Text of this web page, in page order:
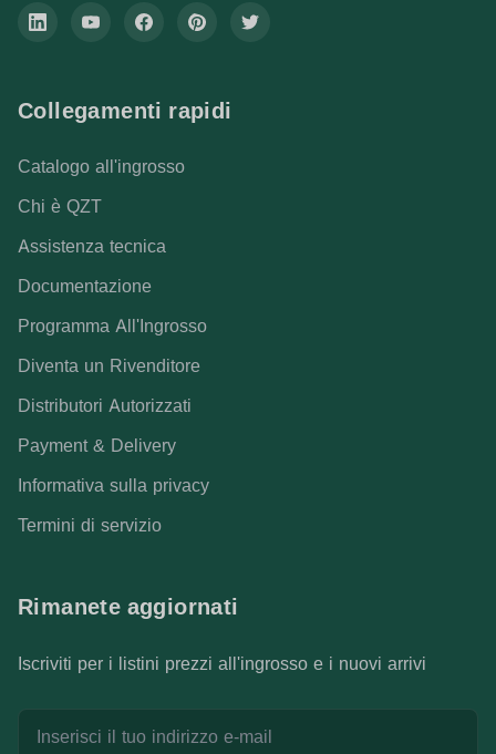
Collegamenti rapidi
Catalogo all'ingrosso
Chi è QZT
Assistenza tecnica
Documentazione
Programma All'Ingrosso
Diventa un Rivenditore
Distributori Autorizzati
Payment & Delivery
Informativa sulla privacy
Termini di servizio
Rimanete aggiornati
Iscriviti per i listini prezzi all'ingrosso e i nuovi arrivi